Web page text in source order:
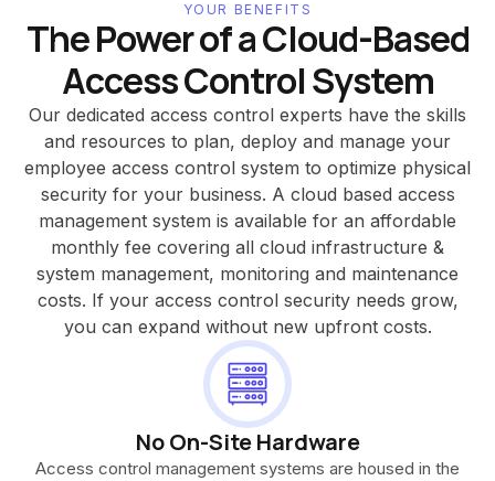
YOUR BENEFITS
The Power of a Cloud-Based
Access Control System
Our dedicated access control experts have the skills
and resources to plan, deploy and manage your
employee access control system to optimize physical
security for your business. A cloud based access
management system is available for an affordable
monthly fee covering all cloud infrastructure &
system management, monitoring and maintenance
costs. If your access control security needs grow,
you can expand without new upfront costs.
No On-Site Hardware
Access control management systems are housed in the